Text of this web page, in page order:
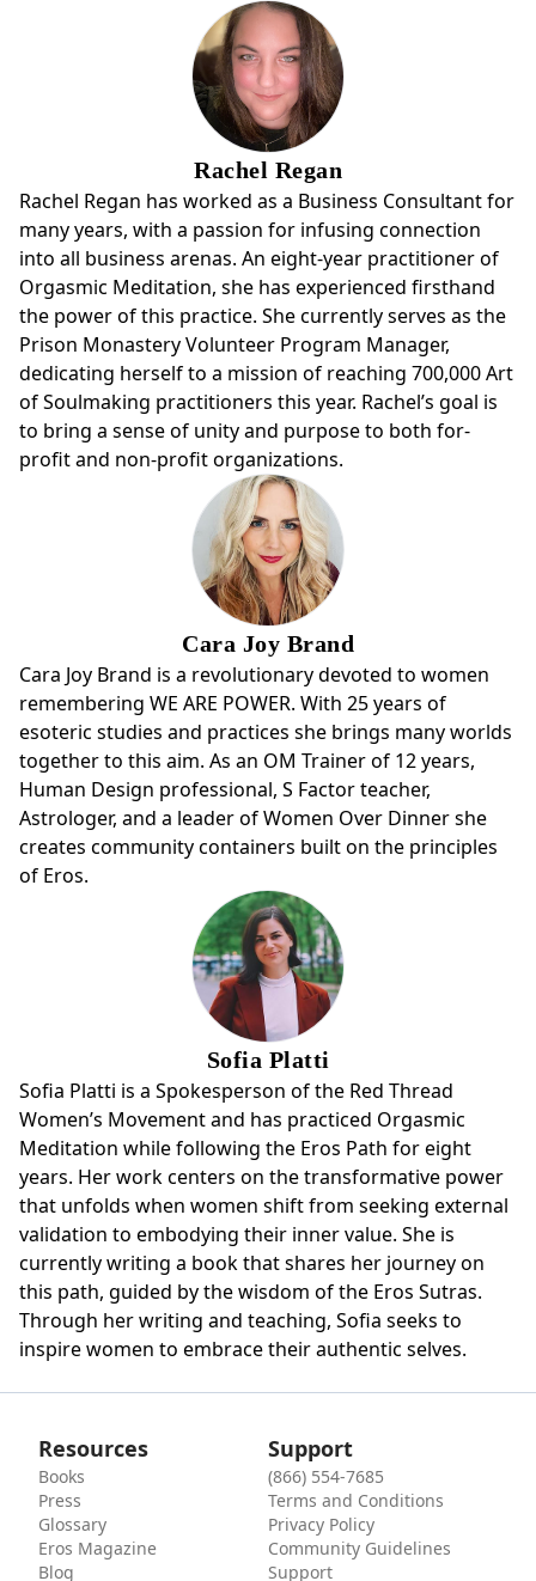
Rachel Regan
Rachel Regan has worked as a Business Consultant for
many years, with a passion for infusing connection
into all business arenas. An eight-year practitioner of
Orgasmic Meditation, she has experienced firsthand
the power of this practice. She currently serves as the
Prison Monastery Volunteer Program Manager,
dedicating herself to a mission of reaching 700,000 Art
of Soulmaking practitioners this year. Rachel’s goal is
to bring a sense of unity and purpose to both for-
profit and non-profit organizations.
Cara Joy Brand
Cara Joy Brand is a revolutionary devoted to women
remembering WE ARE POWER. With 25 years of
esoteric studies and practices she brings many worlds
together to this aim. As an OM Trainer of 12 years,
Human Design professional, S Factor teacher,
Astrologer, and a leader of Women Over Dinner she
creates community containers built on the principles
of Eros.
Sofia Platti
Sofia Platti is a Spokesperson of the Red Thread
Women’s Movement and has practiced Orgasmic
Meditation while following the Eros Path for eight
years. Her work centers on the transformative power
that unfolds when women shift from seeking external
validation to embodying their inner value. She is
currently writing a book that shares her journey on
this path, guided by the wisdom of the Eros Sutras.
Through her writing and teaching, Sofia seeks to
inspire women to embrace their authentic selves.
Resources
Books
Press
Glossary
Eros Magazine
Blog
Support
(866) 554-7685
Terms and Conditions
Privacy Policy
Community Guidelines
Support